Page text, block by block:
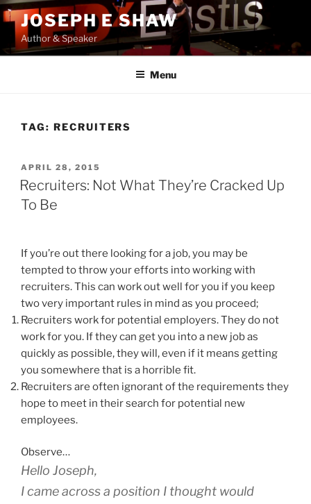
Skip
to
content
JOSEPH E SHAW
Author & Speaker
Menu
TAG: RECRUITERS
POSTED
ON
APRIL 28, 2015
Recruiters: Not What They’re Cracked Up
To Be
If you’re out there looking for a job, you may be
tempted to throw your efforts into working with
recruiters. This can work out well for you if you keep
two very important rules in mind as you proceed;
Recruiters work for potential employers. They do not
work for you. If they can get you into a new job as
quickly as possible, they will, even if it means getting
you somewhere that is a horrible fit.
Recruiters are often ignorant of the requirements they
hope to meet in their search for potential new
employees.
Observe…
Hello Joseph,
I came across a position I thought would